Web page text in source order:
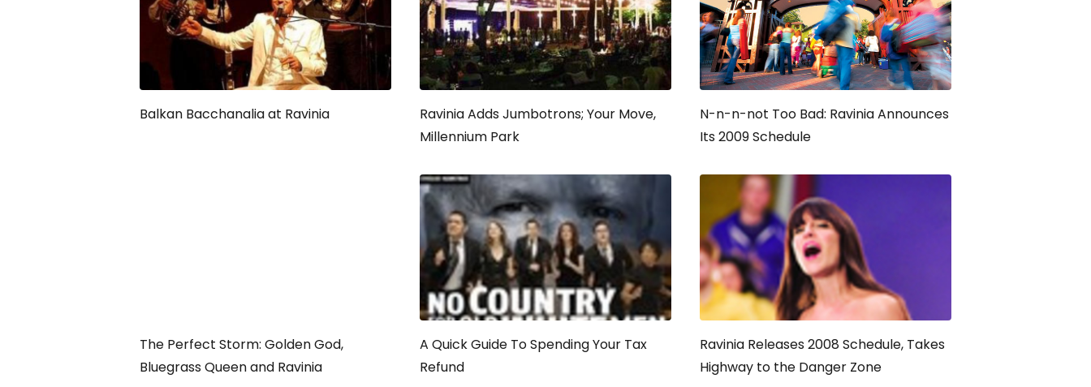
Balkan Bacchanalia at Ravinia
Ravinia Adds Jumbotrons; Your Move,
Millennium Park
N-n-n-not Too Bad: Ravinia Announces
Its 2009 Schedule
The Perfect Storm: Golden God,
Bluegrass Queen and Ravinia
A Quick Guide To Spending Your Tax
Refund
Ravinia Releases 2008 Schedule, Takes
Highway to the Danger Zone